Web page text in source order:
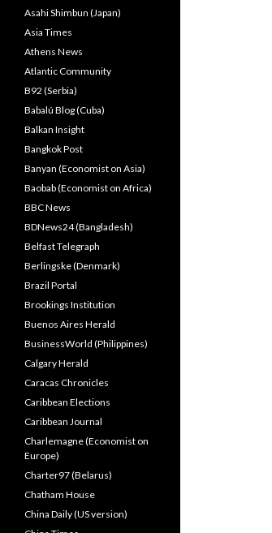
Asahi Shimbun (Japan)
Asia Times
Athens News
Atlantic Community
B92 (Serbia)
Babalú Blog (Cuba)
Balkan Insight
Bangkok Post
Banyan (Economist on Asia)
Baobab (Economist on Africa)
BBC News
BDNews24 (Bangladesh)
Belfast Telegraph
Berlingske (Denmark)
Brazil Portal
Brookings Institution
Buenos Aires Herald
BusinessWorld (Philippines)
Calgary Herald
Caracas Chronicles
Caribbean Elections
Caribbean Journal
Charlemagne (Economist on
Europe)
Charter97 (Belarus)
Chatham House
China Daily (US version)